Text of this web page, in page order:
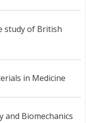
study of British
in Medicine
Biomechanics